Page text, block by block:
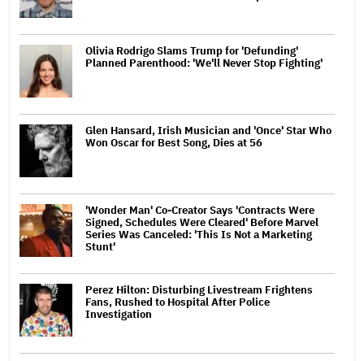
Olivia Rodrigo Slams Trump for 'Defunding'
Planned Parenthood: 'We'll Never Stop Fighting'
Glen Hansard, Irish Musician and 'Once' Star Who
Won Oscar for Best Song, Dies at 56
'Wonder Man' Co-Creator Says 'Contracts Were
Signed, Schedules Were Cleared' Before Marvel
Series Was Canceled: 'This Is Not a Marketing
Stunt'
Perez Hilton: Disturbing Livestream Frightens
Fans, Rushed to Hospital After Police
Investigation